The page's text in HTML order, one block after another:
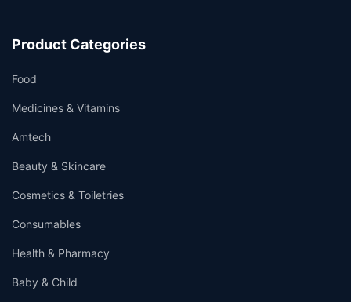
Product Categories
Food
Medicines & Vitamins
Amtech
Beauty & Skincare
Cosmetics & Toiletries
Consumables
Health & Pharmacy
Baby & Child